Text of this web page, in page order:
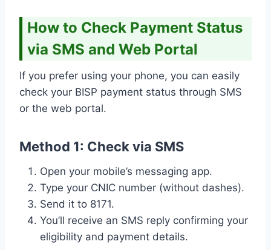
How to Check Payment Status
via SMS and Web Portal
If you prefer using your phone, you can easily
check your BISP payment status through SMS
or the web portal.
Method 1: Check via SMS
Open your mobile’s messaging app.
Type your CNIC number (without dashes).
Send it to 8171.
You’ll receive an SMS reply confirming your
eligibility and payment details.